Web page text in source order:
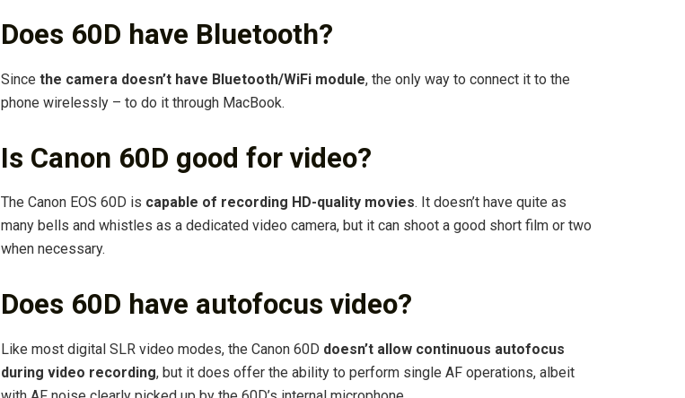
Does 60D have Bluetooth?
Since the camera doesn’t have Bluetooth/WiFi module, the only way to connect it to the
phone wirelessly – to do it through MacBook.
Is Canon 60D good for video?
The Canon EOS 60D is capable of recording HD-quality movies. It doesn’t have quite as
many bells and whistles as a dedicated video camera, but it can shoot a good short film or two
when necessary.
Does 60D have autofocus video?
Like most digital SLR video modes, the Canon 60D doesn’t allow continuous autofocus
during video recording, but it does offer the ability to perform single AF operations, albeit